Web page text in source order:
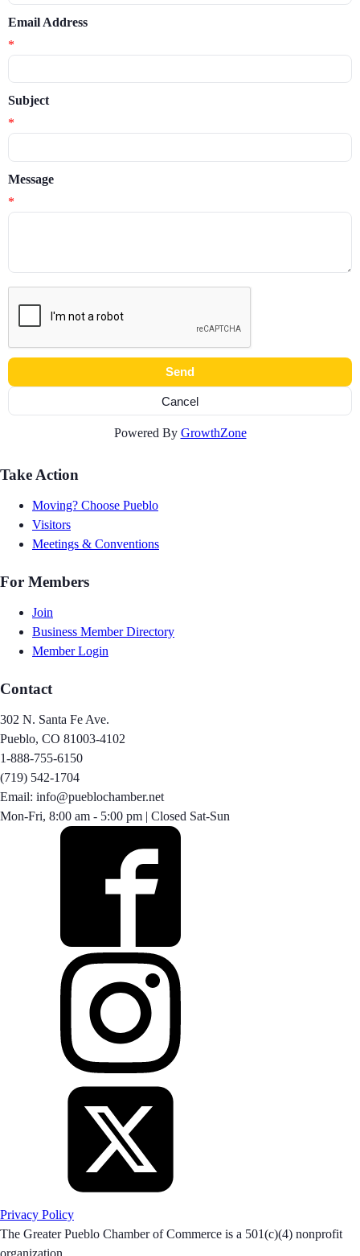
Email Address
*
Subject
*
Message
*
Powered By GrowthZone
Take Action
Moving? Choose Pueblo
Visitors
Meetings & Conventions
For Members
Join
Business Member Directory
Member Login
Contact
302 N. Santa Fe Ave.
Pueblo, CO 81003-4102
1-888-755-6150
(719) 542-1704
Email: info@pueblochamber.net
Mon-Fri, 8:00 am - 5:00 pm | Closed Sat-Sun
Privacy Policy
The Greater Pueblo Chamber of Commerce is a 501(c)(4) nonprofit
organization